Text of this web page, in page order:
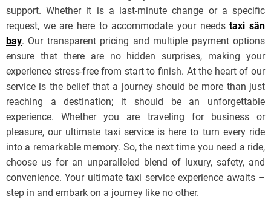
support. Whether it is a last-minute change or a specific
request, we are here to accommodate your needstaxi sân
bay. Our transparent pricing and multiple payment options
ensure that there are no hidden surprises, making your
experience stress-free from start to finish. At the heart of our
service is the belief that a journey should be more than just
reaching a destination; it should be an unforgettable
experience. Whether you are traveling for business or
pleasure, our ultimate taxi service is here to turn every ride
into a remarkable memory. So, the next time you need a ride,
choose us for an unparalleled blend of luxury, safety, and
convenience. Your ultimate taxi service experience awaits –
step in and embark on a journey like no other.